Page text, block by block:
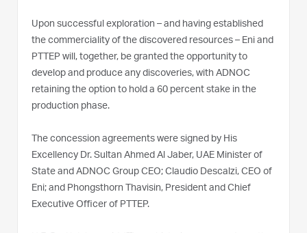
Upon successful exploration – and having established
the commerciality of the discovered resources – Eni and
PTTEP will, together, be granted the opportunity to
develop and produce any discoveries, with ADNOC
retaining the option to hold a 60 percent stake in the
production phase.
The concession agreements were signed by His
Excellency Dr. Sultan Ahmed Al Jaber, UAE Minister of
State and ADNOC Group CEO; Claudio Descalzi, CEO of
Eni; and Phongsthorn Thavisin, President and Chief
Executive Officer of PTTEP.